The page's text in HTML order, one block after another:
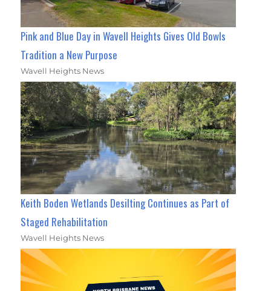
Pink and Blue Day in Wavell Heights Gives Old Bowls
Tradition a New Purpose
Wavell Heights News
Keith Boden Wetlands Desilting Continues as Part of
Staged Rehabilitation
Wavell Heights News